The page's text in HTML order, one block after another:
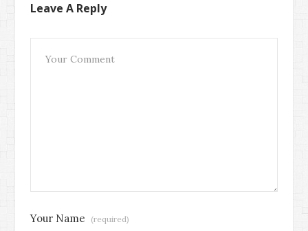
Leave A Reply
Your Name (required)